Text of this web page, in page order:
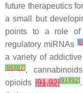
future therapeutics
a small but
points to a role of
regulatory miRNAs [
a variety of
[86] [87],
opioids [91,92][91] [92]